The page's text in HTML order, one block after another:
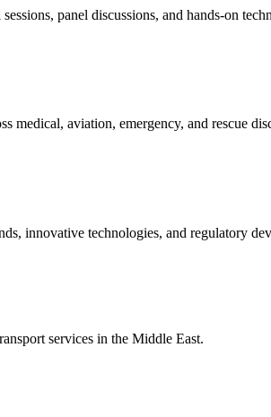
panel discussions, and hands-on
medical, aviation, emergency, and rescue
innovative technologies, and regulatory
services in the Middle East.